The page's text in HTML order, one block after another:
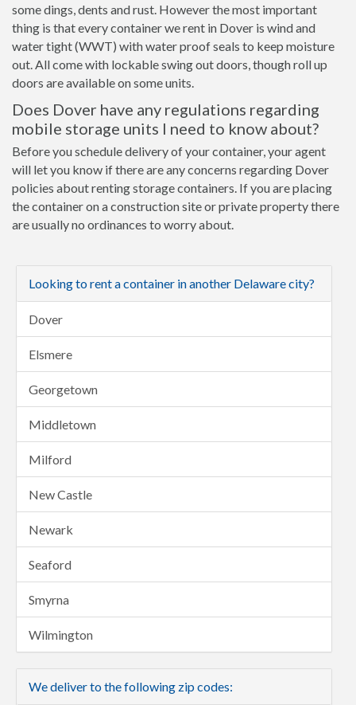
some dings, dents and rust. However the most important
thing is that every container we rent in Dover is wind and
water tight (WWT) with water proof seals to keep moisture
out. All come with lockable swing out doors, though roll up
doors are available on some units.
Does Dover have any regulations regarding
mobile storage units I need to know about?
Before you schedule delivery of your container, your agent
will let you know if there are any concerns regarding Dover
policies about renting storage containers. If you are placing
the container on a construction site or private property there
are usually no ordinances to worry about.
Looking to rent a container in another Delaware city?
Dover
Elsmere
Georgetown
Middletown
Milford
New Castle
Newark
Seaford
Smyrna
Wilmington
We deliver to the following zip codes: